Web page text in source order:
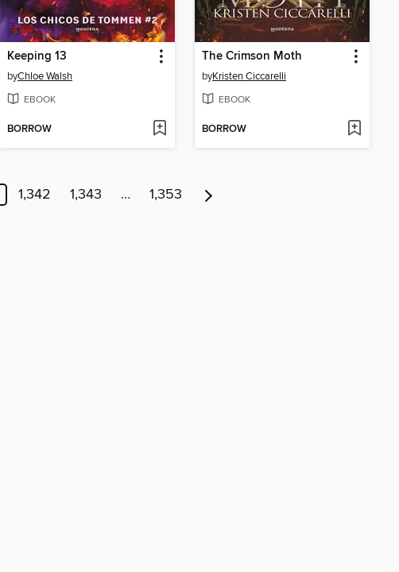
Keeping 13
byChloe Walsh
EBOOK
BORROW
The Crimson Moth
byKristen Ciccarelli
EBOOK
BORROW
1,342 1,343 … 1,353